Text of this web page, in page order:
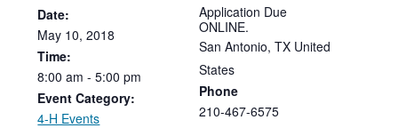
Date:
May 10, 2018
Time:
8:00 am - 5:00 pm
Event Category:
4-H Events
Application Due
ONLINE.
San Antonio, TX United
States
Phone
210-467-6575